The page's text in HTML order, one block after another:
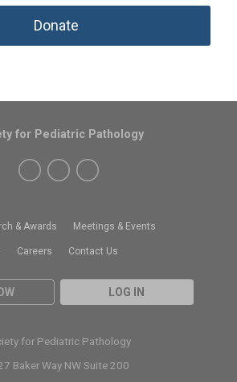
Donate
& Awards Meetings & Events
Careers Contact Us
LOG IN
for Pediatric Pathology
for Pediatric Pathology
Baker Way NW Suite 200